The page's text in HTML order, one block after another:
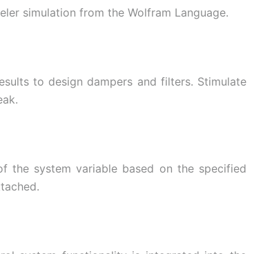
simulation from the Wolfram Language.
to design dampers and filters. Stimulate
the system variable based on the specified